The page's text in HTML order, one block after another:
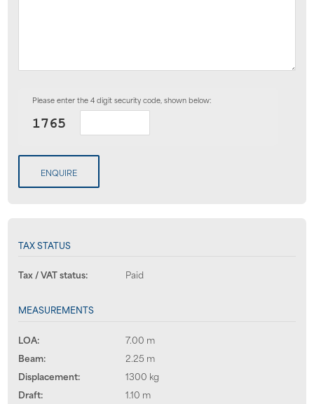
Please enter the 4 digit security code, shown below:
ENQUIRE
TAX STATUS
Tax / VAT status: Paid
MEASUREMENTS
LOA:
7.00 m
Beam:
2.25 m
Displacement:
1300 kg
Draft:
1.10 m